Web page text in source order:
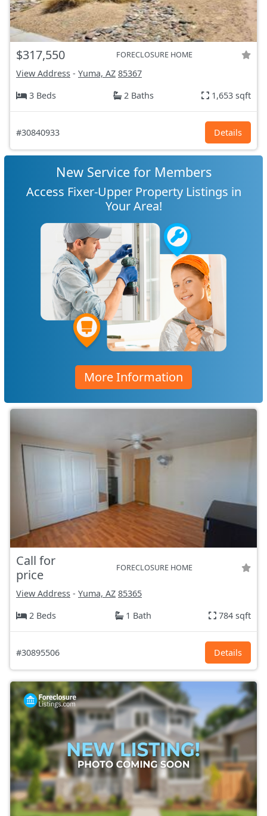
$317,550 FORECLOSURE HOME
View Address - Yuma, AZ 85367
3 Beds
2 Baths 1,653 sqft
#30840933 Details
New Service for Members
Access Fixer-Upper Property Listings in
Your Area!
More Information
Call for
price
FORECLOSURE HOME
View Address - Yuma, AZ 85365
2 Beds
1 Bath 784 sqft
#30895506 Details